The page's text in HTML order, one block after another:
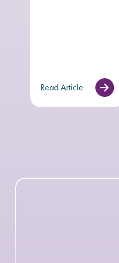
Read Article